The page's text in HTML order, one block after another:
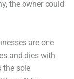
the owner could
are one
and dies with
the sole